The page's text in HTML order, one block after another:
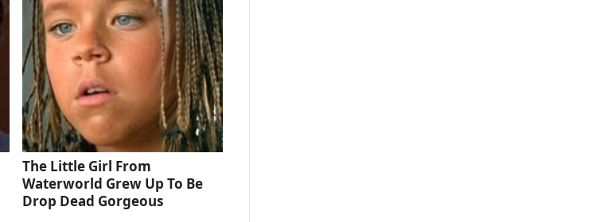
The Little Girl From
Waterworld Grew Up To Be
Drop Dead Gorgeous